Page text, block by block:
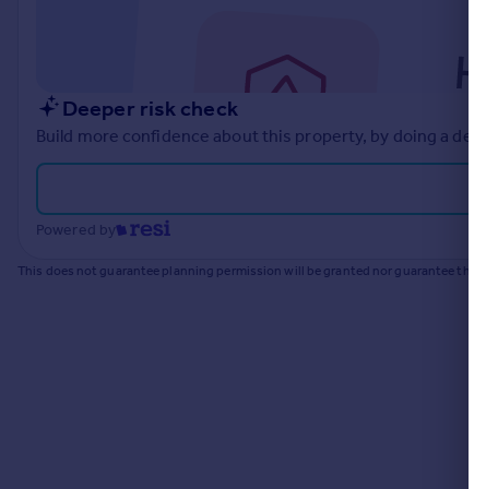
Advertise commercial property
Inspire
Moving stories
Energy efficiency
Property guides
Housing trends
Deeper risk check
Build more confidence about this property, by doing a
Powered by
This does not guarantee planning permission will be granted nor guarantee the